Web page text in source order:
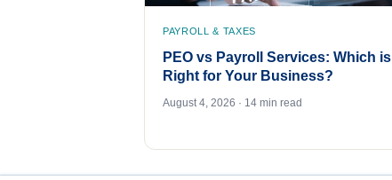
PAYROLL & TAXES
PEO vs Payroll Services: Which is
Right for Your Business?
August 4, 2026 · 14 min read